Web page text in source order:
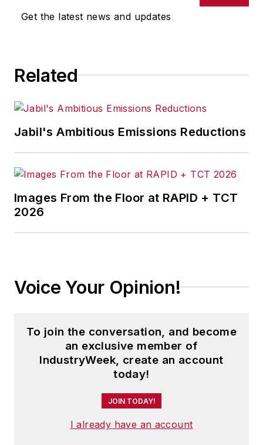
Get the latest news and updates
Related
Jabil's Ambitious Emissions Reductions
Images From the Floor at RAPID + TCT
2026
Voice Your Opinion!
To join the conversation, and become
an exclusive member of
IndustryWeek, create an account
today!
JOIN TODAY!
I already have an account